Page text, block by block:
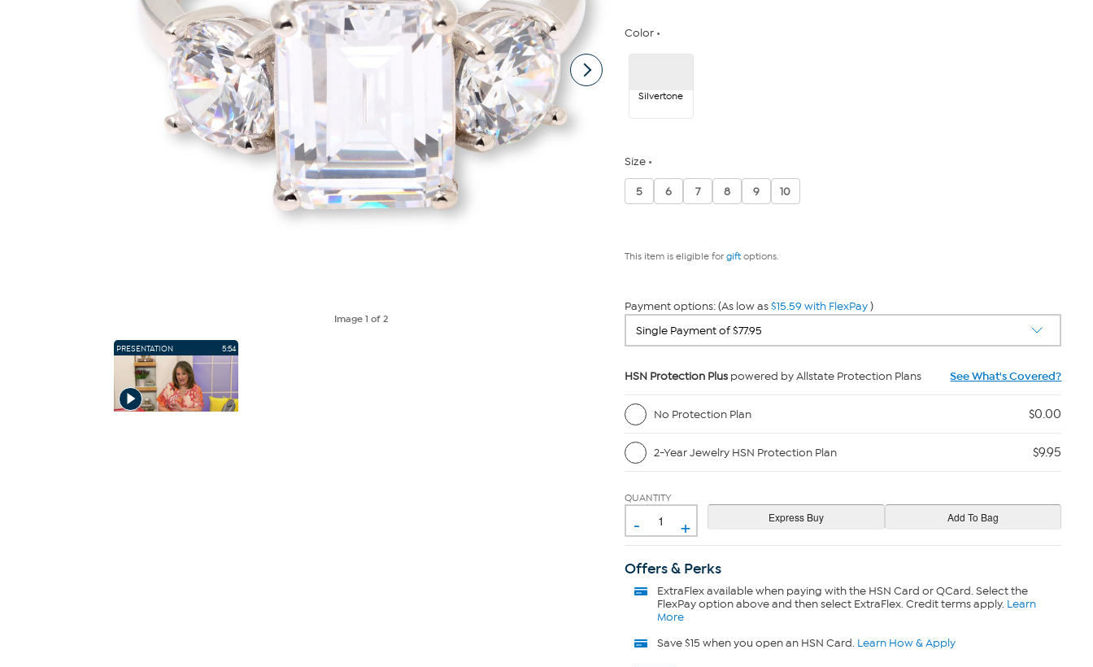
Image1 of 2
PRESENTATION 5:54
Color
Silvertone
Size
5 6 7 8 9 10
This item is eligible for giftoptions.
Payment options: (As low as$15.59 with FlexPay)
HSN Protection Pluspowered by Allstate Protection Plans See What's Covered?
No Protection Plan $0.00
2-Year Jewelry HSN Protection Plan $9.95
QUANTITY
- +
Offers & Perks
ExtraFlexavailable when paying with the HSN Card or QCard. Select the
FlexPay option above and then select ExtraFlex. Credit terms apply. Learn
More
Save $15 when you open an HSN Card. Learn How & Apply